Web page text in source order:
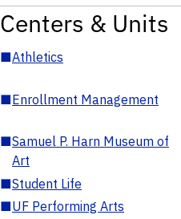
Centers & Units
■Athletics
■Enrollment Management
■Samuel P. Harn Museum of
Art
■Student Life
■UF Performing Arts